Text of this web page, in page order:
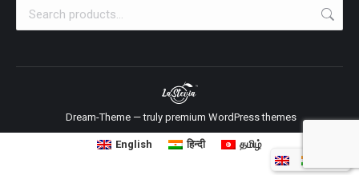
Dream-Theme — truly premium WordPress themes
English हिन्दी தமிழ்